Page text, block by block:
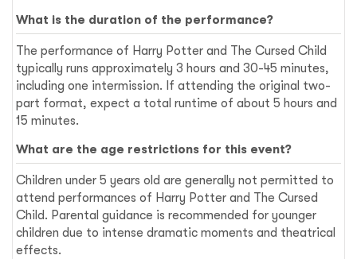
What is the duration of the performance?
The performance of Harry Potter and The Cursed Child
typically runs approximately 3 hours and 30-45 minutes,
including one intermission. If attending the original two-
part format, expect a total runtime of about 5 hours and
15 minutes.
What are the age restrictions for this event?
Children under 5 years old are generally not permitted to
attend performances of Harry Potter and The Cursed
Child. Parental guidance is recommended for younger
children due to intense dramatic moments and theatrical
effects.